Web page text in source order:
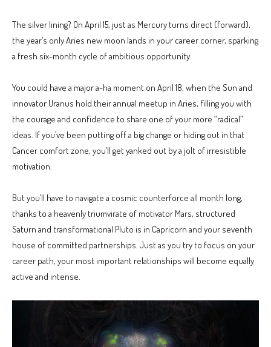
The silver lining? On April 15, just as Mercury turns direct (forward),
the year’s only Aries new moon lands in your career corner, sparking
a fresh six-month cycle of ambitious opportunity.
You could have a major a-ha moment on April 18, when the Sun and
innovator Uranus hold their annual meetup in Aries, filling you with
the courage and confidence to share one of your more “radical”
ideas. If you’ve been putting off a big change or hiding out in that
Cancer comfort zone, you’ll get yanked out by a jolt of irresistible
motivation.
But you’ll have to navigate a cosmic counterforce all month long,
thanks to a heavenly triumvirate of motivator Mars, structured
Saturn and transformational Pluto is in Capricorn and your seventh
house of committed partnerships. Just as you try to focus on your
career path, your most important relationships will become equally
active and intense.